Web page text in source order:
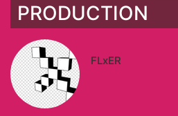
PRODUCTION
FLxER